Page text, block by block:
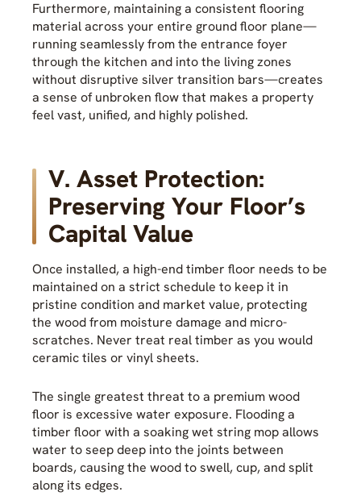
Furthermore, maintaining a consistent flooring
material across your entire ground floor plane—
running seamlessly from the entrance foyer
through the kitchen and into the living zones
without disruptive silver transition bars—creates
a sense of unbroken flow that makes a property
feel vast, unified, and highly polished.
V. Asset Protection:
Preserving Your Floor’s
Capital Value
Once installed, a high-end timber floor needs to be
maintained on a strict schedule to keep it in
pristine condition and market value, protecting
the wood from moisture damage and micro-
scratches. Never treat real timber as you would
ceramic tiles or vinyl sheets.
The single greatest threat to a premium wood
floor is excessive water exposure. Flooding a
timber floor with a soaking wet string mop allows
water to seep deep into the joints between
boards, causing the wood to swell, cup, and split
along its edges.